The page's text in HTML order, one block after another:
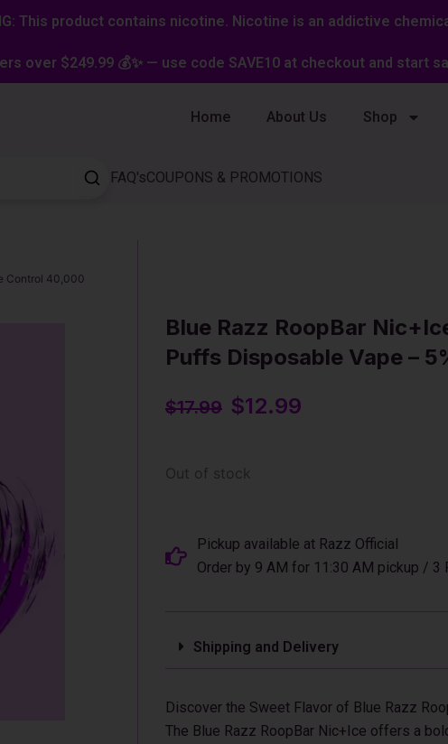
This product contains nicotine. Nicotine is an addictive
over $249.99 💰✨ — use code SAVE10 at checkout and start
Home About Us Shop
FAQ'sCOUPONS & PROMOTIONS
Control 40,000
Blue Razz RoopBar
Puffs Disposable Vape –
$17.99 Original
$17.99.
$12.99
Out of stock
Pickup available at Razz Official
Order by 9 AM for 11:30 AM pickup / 3
Shipping and Delivery
Discover the Sweet Flavor of Blue Razz
The Blue Razz RoopBar Nic+Ice offers a